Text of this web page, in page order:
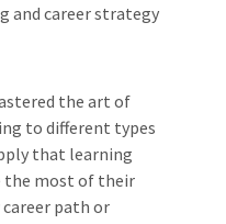
and career strategy
the art of
to different types
that learning
the most of their
path or